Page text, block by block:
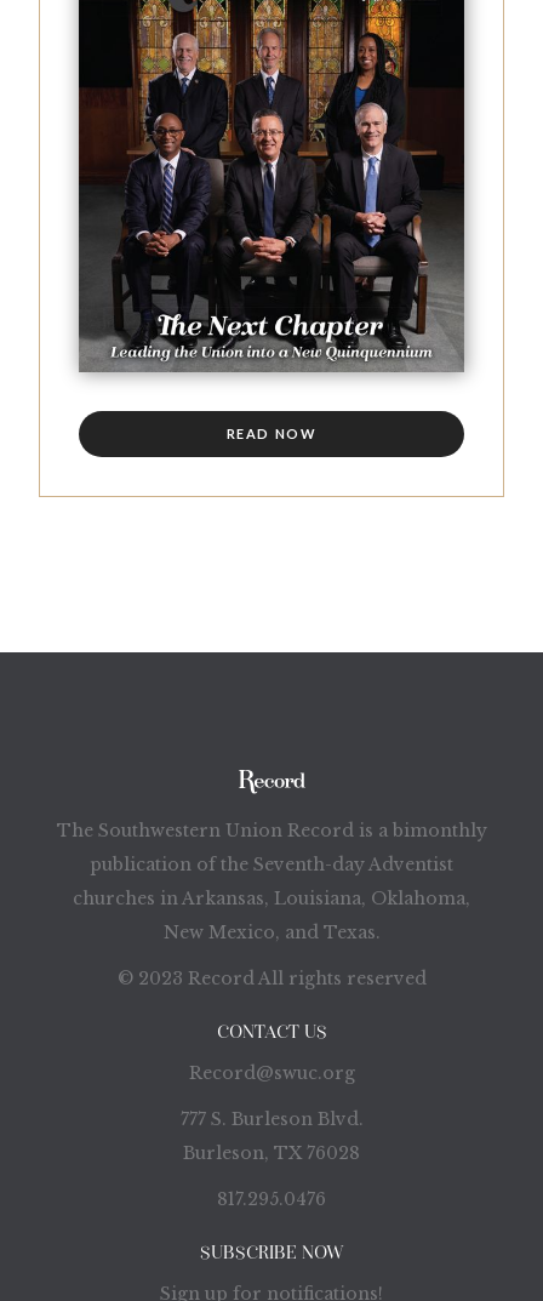
READ NOW
The Southwestern Union Record is a bimonthly
publication of the Seventh-day Adventist
churches in Arkansas, Louisiana, Oklahoma,
New Mexico, and Texas.
© 2023 Record All rights reserved
CONTACT US
Record@swuc.org
777 S. Burleson Blvd.
Burleson, TX 76028
817.295.0476
SUBSCRIBE NOW
Sign up for notifications!